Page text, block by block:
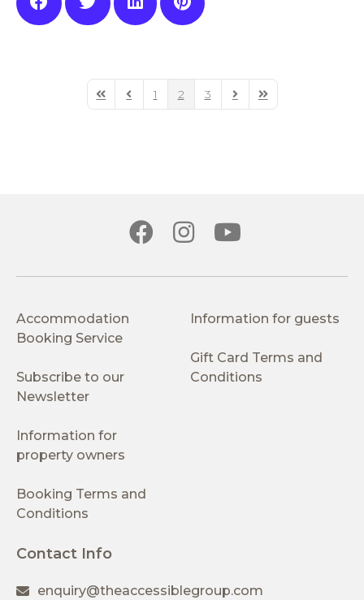
First PagePrevious Page
1 2 3 Next PageLast Page
Accommodation
Booking Service
Subscribe to our
Newsletter
Information for guests
Gift Card Terms and
Conditions
Information for
property owners
Booking Terms and
Conditions
Contact Info
enquiry@theaccessiblegroup.com